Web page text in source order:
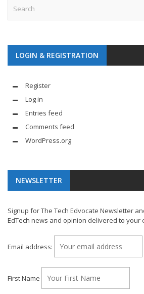
LOGIN & REGISTRATION
Register
Log in
Entries feed
Comments feed
WordPress.org
NEWSLETTER
Signup for The Tech Edvocate Newsletter
EdTech news and opinion delivered to your
Email address:
First Name